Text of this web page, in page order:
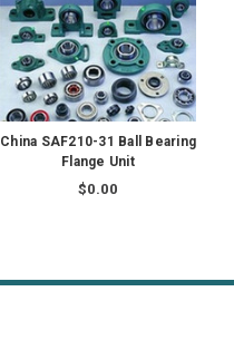
China SAF210-31 Ball Bearing
Flange Unit
$0.00